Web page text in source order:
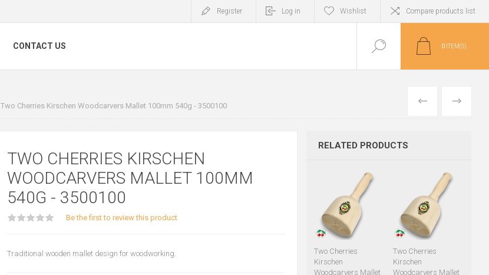
Register Log in Wishlist Compare products list
CONTACT US 0 ITEM(S)
Two Cherries Kirschen Woodcarvers Mallet 100mm 540g - 3500100 PREVIOUS
NEXT
TWO CHERRIES KIRSCHEN
WOODCARVERS MALLET 100MM
540G - 3500100
Be the first to review this product
Traditional wooden mallet design for woodworking.
RELATED PRODUCTS
Two Cherries
Kirschen
Woodcarvers Mallet
Two Cherries
Kirschen
Woodcarvers Mallet